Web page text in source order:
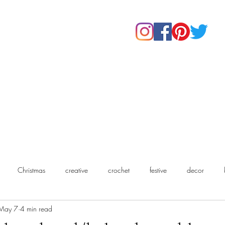
Christmas creative crochet festive decor
7 4 min read